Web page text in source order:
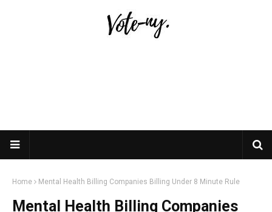
Home Mental Health Billing Companies Billing Under 8 Minute Rule
Mental Health Billing Companies